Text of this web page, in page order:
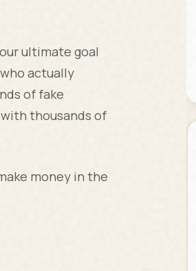
ultimate goal
actually
of fake
thousands of
money in the